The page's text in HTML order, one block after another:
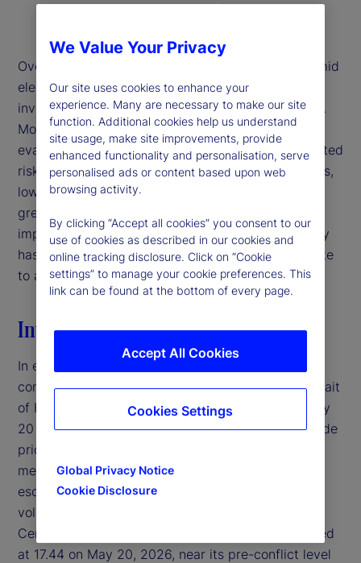
Overall, our findings suggest that calm markets amid
elevated policy uncertainty may reflect rational
investor behavior rather than market complacency.
More broadly, they highlight the importance of
evaluating signal quality in interpreting policy-related
risks. For institutional investors and asset managers,
low-volatility environments may therefore warrant
greater caution than headline market conditions
imply, particularly when deteriorating signal quality
has the potential to mask latent risks and contribute
to abrupt volatility repricing.‌
Introduction
In early 2026, the United States entered a military
conflict with Iran, disrupting traffic through the Strait
of Hormuz — a crucial shipping corridor for roughly
20 percent of global oil supply — and pushing crude
prices above $100 per barrel.
measures, this would typically represent a major
escalation in geopolitical risk. Yet, equity market
volatility has remained relatively subdued: the
Central Bank of England Volatility Index (VIX) closed
at 17.44 on May 20, 2026, near its pre-conflict level
We Value Your Privacy
Our site uses cookies to enhance your
experience. Many are necessary to make our site
function. Additional cookies help us understand
site usage, make site improvements, provide
enhanced functionality and personalisation, serve
personalised ads or content based upon web
browsing activity.
By clicking “Accept all cookies” you consent to our
use of cookies as described in our cookies and
online tracking disclosure. Click on “Cookie
settings” to manage your cookie preferences. This
link can be found at the bottom of every page.
Global Privacy Notice
Cookie Disclosure
Accept All Cookies
Cookies Settings